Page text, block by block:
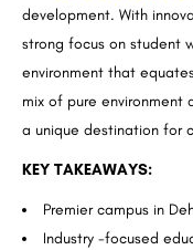
development. With
strong focus on student
environment that
mix of pure environment
a unique destination for
KEY TAKEAWAYS:
Premier campus in
Industry -focused